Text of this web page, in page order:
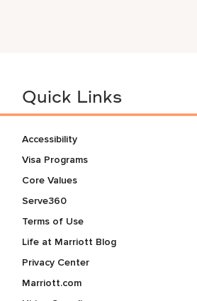
Quick Links
Accessibility
Visa Programs
Core Values
Serve360
Terms of Use
Life at Marriott Blog
Privacy Center
Marriott.com